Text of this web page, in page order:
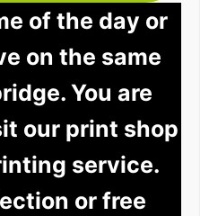
of the day or
on the same
You are
our print shop
service.
or free